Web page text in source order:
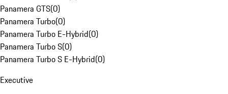
Panamera GTS(0)
Panamera Turbo(0)
Panamera Turbo E-Hybrid(0)
Panamera Turbo S(0)
Panamera Turbo S E-Hybrid(0)
Executive